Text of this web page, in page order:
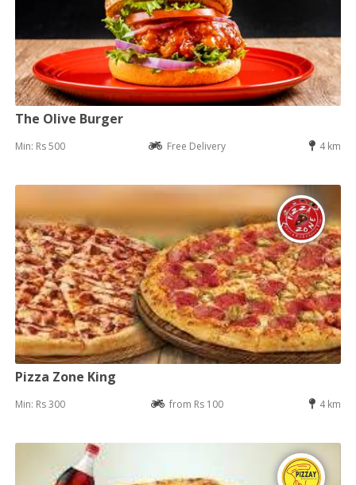
The Olive Burger
Min: Rs 500 Free Delivery 4 km
Pizza Zone King
Min: Rs 300 from Rs 100 4 km